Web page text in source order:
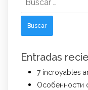
Entradas
7 incroyables
Особенности